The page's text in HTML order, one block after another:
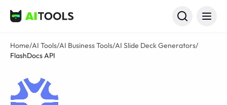
AI Tools
Home/AI Tools/AI Business Tools/AI Slide Deck Generators/
FlashDocs API